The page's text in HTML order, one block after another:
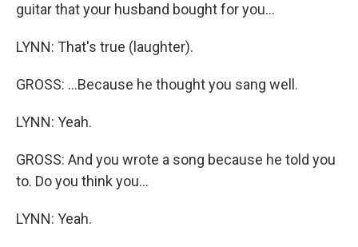
guitar that your husband bought for you...
LYNN: That's true (laughter).
GROSS: ...Because he thought you sang well.
LYNN: Yeah.
GROSS: And you wrote a song because he told you
to. Do you think you...
LYNN: Yeah.